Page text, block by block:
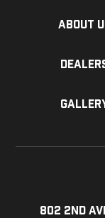
About
802 2nd